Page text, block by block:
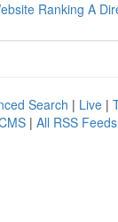
Ranking A
Search | Live |
| All RSS Feeds